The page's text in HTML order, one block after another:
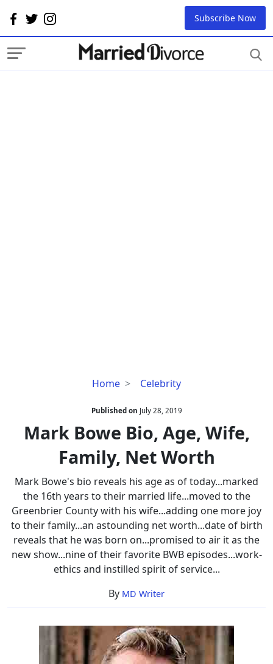
Subscribe Now
Home Celebrity
Mark
Bio,
Age,
Wife,
Family,
Worth
Published on July 28, 2019
Mark Bowe Bio, Age, Wife,
Family, Net Worth
Mark Bowe's bio reveals his age as of today...marked
the 16th years to their married life...moved to the
Greenbrier County with his wife...adding one more joy
to their family...an astounding net worth...date of birth
reveals that he was born on...promised to air it as the
new show...nine of their favorite BWB episodes...work-
ethics and instilled spirit of service...
By MD Writer